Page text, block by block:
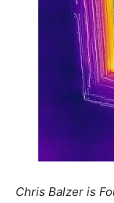
Chris Balzer is